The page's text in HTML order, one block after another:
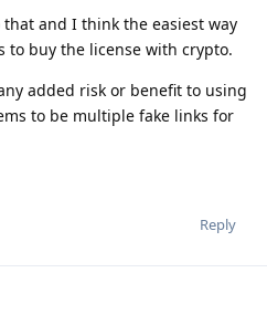
and I think the easiest way
to buy the license with crypto.
added risk or benefit to using
to be multiple fake links for
Reply